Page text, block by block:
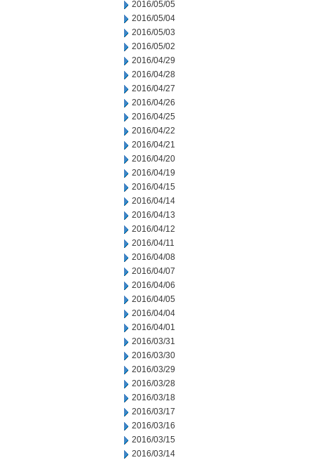
2016/05/05
2016/05/04
2016/05/03
2016/05/02
2016/04/29
2016/04/28
2016/04/27
2016/04/26
2016/04/25
2016/04/22
2016/04/21
2016/04/20
2016/04/19
2016/04/15
2016/04/14
2016/04/13
2016/04/12
2016/04/11
2016/04/08
2016/04/07
2016/04/06
2016/04/05
2016/04/04
2016/04/01
2016/03/31
2016/03/30
2016/03/29
2016/03/28
2016/03/18
2016/03/17
2016/03/16
2016/03/15
2016/03/14